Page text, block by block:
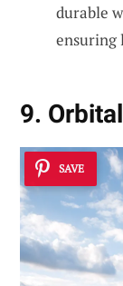
durable
ensuring
9.
SAVE